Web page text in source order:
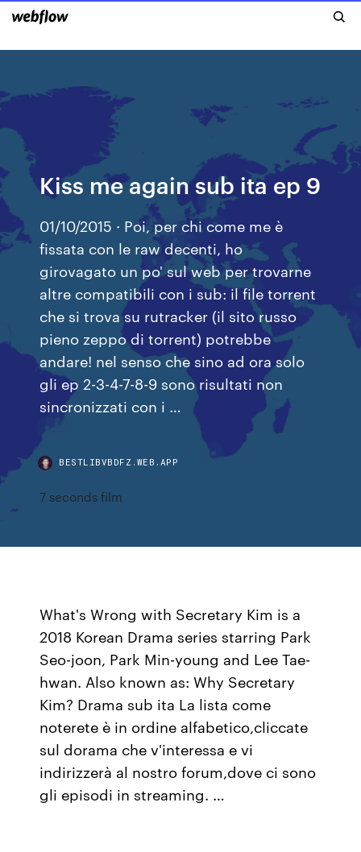
Kiss me again sub ita ep 9
01/10/2015 · Poi, per chi come me è
fissata con le raw decenti, ho
girovagato un po' sul web per trovarne
altre compatibili con i sub: il file torrent
che si trova su rutracker (il sito russo
pieno zeppo di torrent) potrebbe
andare! nel senso che sino ad ora solo
gli ep 2-3-4-7-8-9 sono risultati non
sincronizzati con i …
BESTLIBVBDFZ.WEB.APP
7 seconds film
What's Wrong with Secretary Kim is a
2018 Korean Drama series starring Park
Seo-joon, Park Min-young and Lee Tae-
hwan. Also known as: Why Secretary
Kim? Drama sub ita La lista come
noterete è in ordine alfabetico,cliccate
sul dorama che v'interessa e vi
indirizzerà al nostro forum,dove ci sono
gli episodi in streaming. …